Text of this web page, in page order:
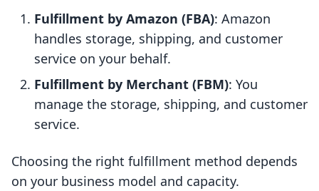
Fulfillment by Amazon (FBA): Amazon
handles storage, shipping, and customer
service on your behalf.
Fulfillment by Merchant (FBM): You
manage the storage, shipping, and customer
service.
Choosing the right fulfillment method depends
on your business model and capacity.